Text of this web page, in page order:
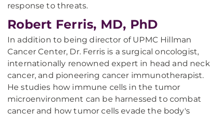
response to threats.
Robert Ferris, MD, PhD
In addition to being director of UPMC Hillman
Cancer Center, Dr. Ferris is a surgical oncologist,
internationally renowned expert in head and neck
cancer, and pioneering cancer immunotherapist.
He studies how immune cells in the tumor
microenvironment can be harnessed to combat
cancer and how tumor cells evade the body's